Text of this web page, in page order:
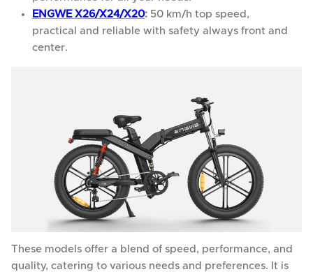
ENGWE X26/X24/X20: 50 km/h top speed,
practical and reliable with safety always front and
center.
These models offer a blend of speed, performance, and
quality, catering to various needs and preferences. It is